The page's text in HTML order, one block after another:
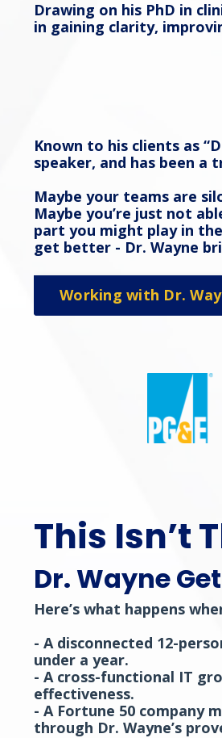
Drawing on his PhD in
in gaining clarity,
Known to his clients as
speaker, and has been a
Maybe your teams are
Maybe you’re just not
part you might play in
get better - Dr. Wayne
Working with Dr.
This Isn’t
Dr. Wayne
Here’s what happens
- A disconnected 12-
under a year.
- A cross-functional IT
effectiveness.
- A Fortune 50 company
through Dr. Wayne’s